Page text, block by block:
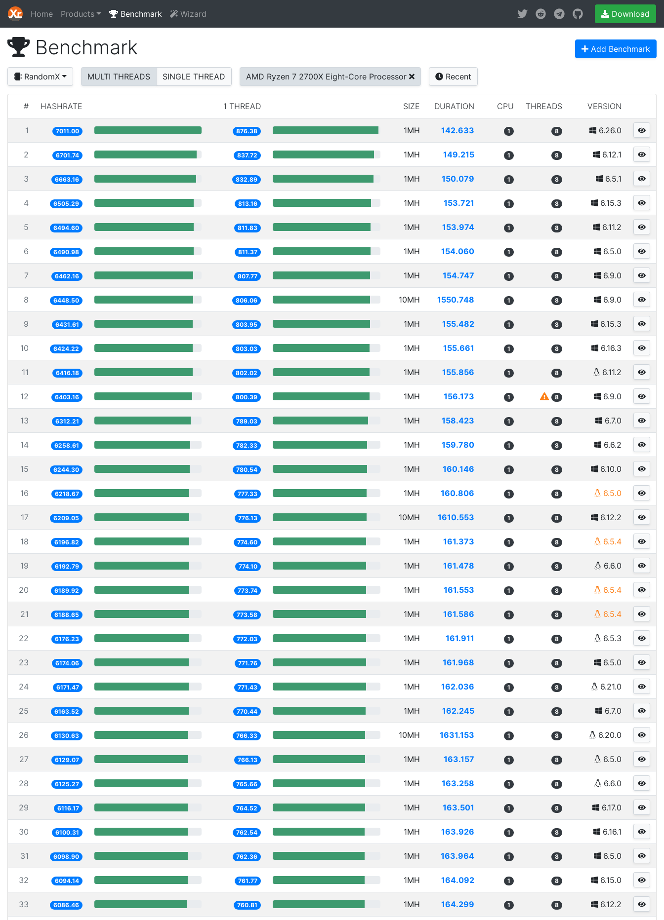
Home Products Benchmark Wizard Download
Benchmark Add Benchmark
RandomX MULTI THREADS SINGLE THREAD AMD Ryzen 7 2700X Eight-Core Processor Recent
# HASHRATE 1 THREAD SIZE DURATION CPU THREADS VERSION
1 7011.00 876.38 1MH 142.633 1 8 6.26.0
2 6701.74 837.72 1MH 149.215 1 8 6.12.1
3 6663.16 832.89 1MH 150.079 1 8 6.5.1
4 6505.29 813.16 1MH 153.721 1 8 6.15.3
5 6494.60 811.83 1MH 153.974 1 8 6.11.2
6 6490.98 811.37 1MH 154.060 1 8 6.5.0
7 6462.16 807.77 1MH 154.747 1 8 6.9.0
8 6448.50 806.06 10MH 1550.748 1 8 6.9.0
9 6431.61 803.95 1MH 155.482 1 8 6.15.3
10 6424.22 803.03 1MH 155.661 1 8 6.16.3
11 6416.18 802.02 1MH 155.856 1 8 6.11.2
12 6403.16 800.39 1MH 156.173 1 8 6.9.0
13 6312.21 789.03 1MH 158.423 1 8 6.7.0
14 6258.61 782.33 1MH 159.780 1 8 6.6.2
15 6244.30 780.54 1MH 160.146 1 8 6.10.0
16 6218.67 777.33 1MH 160.806 1 8 6.5.0
17 6209.05 776.13 10MH 1610.553 1 8 6.12.2
18 6196.82 774.60 1MH 161.373 1 8 6.5.4
19 6192.79 774.10 1MH 161.478 1 8 6.6.0
20 6189.92 773.74 1MH 161.553 1 8 6.5.4
21 6188.65 773.58 1MH 161.586 1 8 6.5.4
22 6176.23 772.03 1MH 161.911 1 8 6.5.3
23 6174.06 771.76 1MH 161.968 1 8 6.5.0
24 6171.47 771.43 1MH 162.036 1 8 6.21.0
25 6163.52 770.44 1MH 162.245 1 8 6.7.0
26 6130.63 766.33 10MH 1631.153 1 8 6.20.0
27 6129.07 766.13 1MH 163.157 1 8 6.5.0
28 6125.27 765.66 1MH 163.258 1 8 6.6.0
29 6116.17 764.52 1MH 163.501 1 8 6.17.0
30 6100.31 762.54 1MH 163.926 1 8 6.16.1
31 6098.90 762.36 1MH 163.964 1 8 6.5.0
32 6094.14 761.77 1MH 164.092 1 8 6.15.0
33 6086.46 760.81 1MH 164.299 1 8 6.12.2